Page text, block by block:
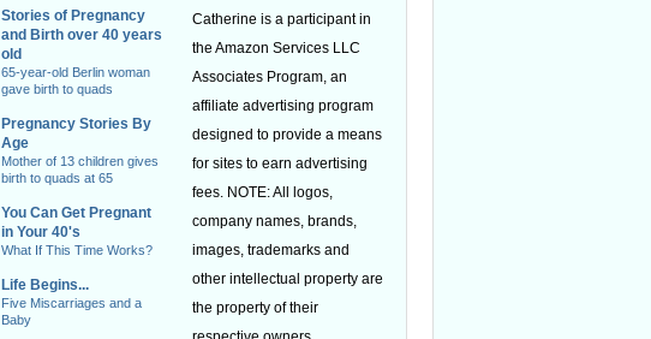
Stories of Pregnancy
and Birth over 40 years
old
65-year-old Berlin woman
gave birth to quads
Pregnancy Stories By
Age
Mother of 13 children gives
birth to quads at 65
You Can Get Pregnant
in Your 40's
What If This Time Works?
Life Begins...
Five Miscarriages and a
Baby
Catherine is a participant in
the Amazon Services LLC
Associates Program, an
affiliate advertising program
designed to provide a means
for sites to earn advertising
fees. NOTE: All logos,
company names, brands,
images, trademarks and
other intellectual property are
the property of their